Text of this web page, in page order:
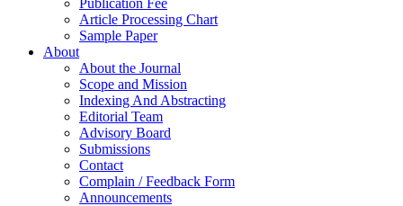
Publication Fee
Article Processing Chart
Sample Paper
About
About the Journal
Scope and Mission
Indexing And Abstracting
Editorial Team
Advisory Board
Submissions
Contact
Complain / Feedback Form
Announcements